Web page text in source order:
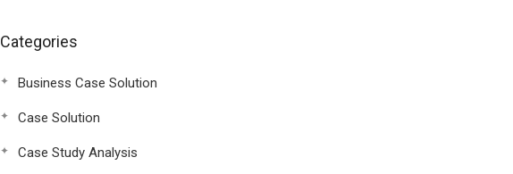
Categories
Business Case Solution
Case Solution
Case Study Analysis